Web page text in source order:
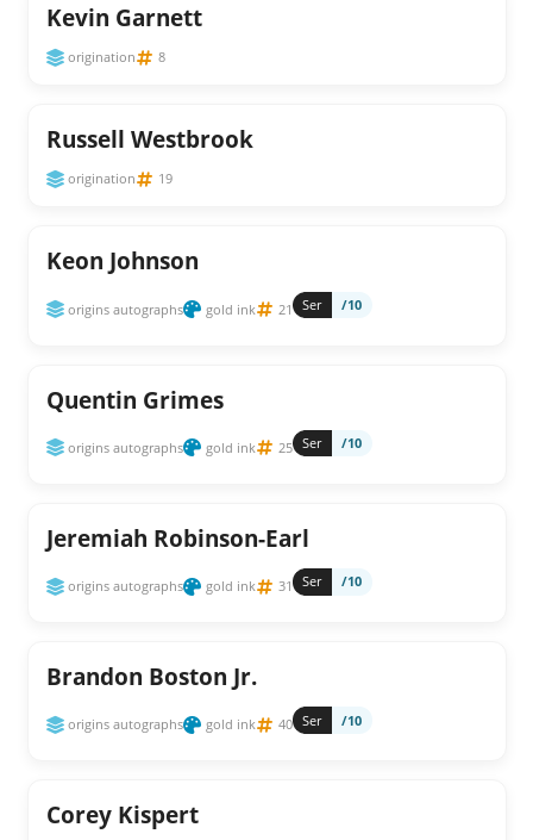
Kevin Garnett
origination 8
Russell Westbrook
origination 19
Keon Johnson
origins autographs gold ink 21 Ser /10
Quentin Grimes
origins autographs gold ink 25 Ser /10
Jeremiah Robinson-Earl
origins autographs gold ink 31 Ser /10
Brandon Boston Jr.
origins autographs gold ink 40 Ser /10
Corey Kispert